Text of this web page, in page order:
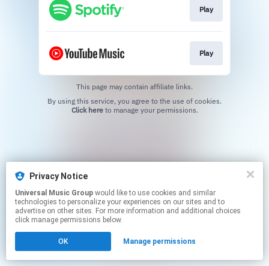
Play
Play
This page may contain affiliate links.
Click hereto manage your permissions.
Privacy Notice
Universal Music Group
technologies to personalize your experiences on our sites and to
advertise on other sites. For more information and additional choices
click manage permissions below.
OK Manage permissions